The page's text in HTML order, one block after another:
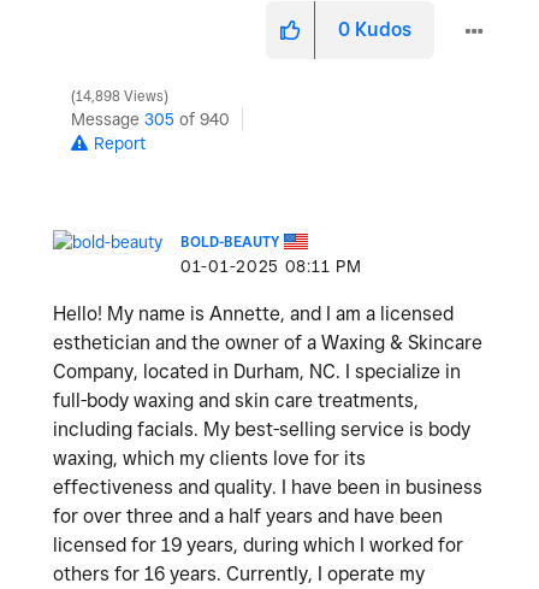
0 Kudos
14,898 Views
Message 305 of 940
Report
BOLD-BEAUTY
‎01-01-2025 08:11 PM
Hello! My name is Annette, and I am a licensed
esthetician and the owner of a Waxing & Skincare
Company, located in Durham, NC. I specialize in
full-body waxing and skin care treatments,
including facials. My best-selling service is body
waxing, which my clients love for its
effectiveness and quality. I have been in business
for over three and a half years and have been
licensed for 19 years, during which I worked for
others for 16 years. Currently, I operate my